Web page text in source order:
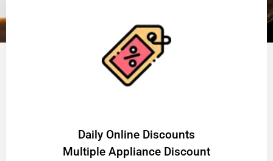
​Daily Online Discounts
Multiple Appliance Discount